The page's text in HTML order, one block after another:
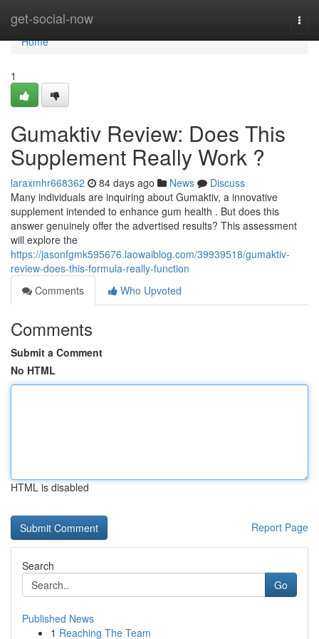
get-social-now
Home
Home
1
Gumaktiv Review: Does This
Supplement Really Work ?
laraxmhr668362 84 days ago News
Discuss
Many individuals are inquiring about Gumaktiv, a innovative
supplement intended to enhance gum health . But does this
answer genuinely offer the advertised results? This assessment
will explore the
https://jasonfgmk595676.laowaiblog.com/39939518/gumaktiv-
review-does-this-formula-really-function
Comments
Who Upvoted
Comments
Submit a Comment
No HTML
HTML is disabled
Report Page
Search
Go
Published News
1 Reaching The Team